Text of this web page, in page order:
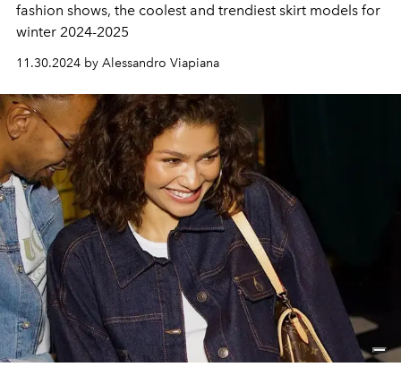
fashion shows, the coolest and trendiest skirt models for
winter 2024-2025
11.30.2024 by Alessandro Viapiana